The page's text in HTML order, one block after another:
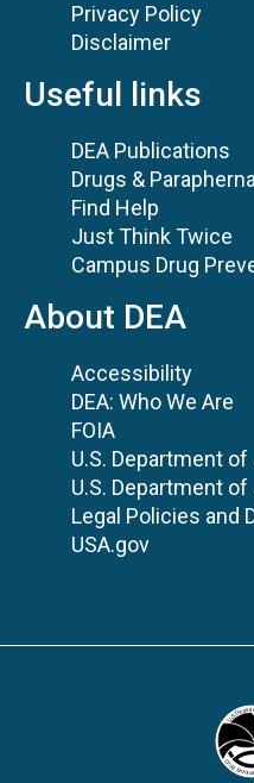
Privacy Policy
Disclaimer
Useful links
DEA Publications
Drugs &
Find Help
Just Think Twice
Campus Drug
About DEA
Accessibility
DEA: Who We Are
FOIA
U.S. Department
U.S. Department
Legal Policies and
USA.gov